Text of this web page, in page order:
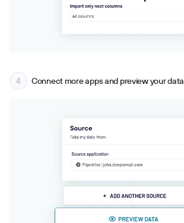
Connect more apps and preview your data